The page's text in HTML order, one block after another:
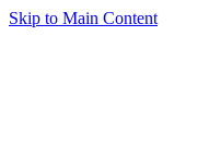
Skip to Main Content